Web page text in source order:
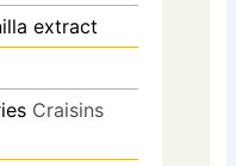
extract
Craisins